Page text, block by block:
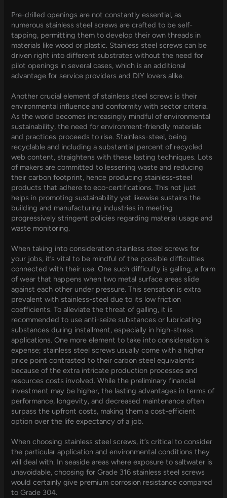
Pre-drilled openings are not constantly essential, as
numerous stainless steel screws are crafted to be self-
tapping, permitting them to develop their own threads in
materials like wood or plastic. Stainless steel screws can be
driven right into different substrates without the need for
pilot openings in several cases, which is an additional
advantage for service providers and DIY lovers alike.
Another crucial element of stainless steel screws is their
environmental influence and conformity with sector criteria.
As the world becomes increasingly mindful of environmental
sustainability, the need for environment-friendly materials
and practices proceeds to rise. Stainless-steel, being
recyclable and including a substantial percent of recycled
web content, straightens with these lasting techniques. Lots
of makers are committed to lessening waste and reducing
their carbon footprint, hence producing stainless-steel
products that adhere to eco-certifications. This not just
helps in promoting sustainability yet likewise sustains the
building and manufacturing industries in meeting
progressively stringent policies regarding material usage and
waste monitoring.
When taking into consideration stainless steel screws for
your jobs, it’s vital to be mindful of the possible difficulties
connected with their use. One such difficulty is galling, a form
of wear that happens when two metal surface areas slide
against each other under pressure. This sensation is extra
prevalent with stainless-steel due to its low friction
coefficients. To alleviate the threat of galling, it is
recommended to use anti-seize substances or lubricating
substances during installment, especially in high-stress
applications. One more element to take into consideration is
expense; stainless steel screws usually come with a higher
price point contrasted to their carbon steel equivalents
because of the extra intricate production processes and
resources costs involved. While the preliminary financial
investment may be higher, the lasting advantages in terms of
performance, longevity, and decreased maintenance often
surpass the upfront costs, making them a cost-efficient
option over the life expectancy of a job.
When choosing stainless steel screws, it’s critical to consider
the particular application and environmental conditions they
will deal with. In seaside areas where exposure to saltwater is
unavoidable, choosing for Grade 316 stainless steel screws
would certainly give premium corrosion resistance compared
to Grade 304.